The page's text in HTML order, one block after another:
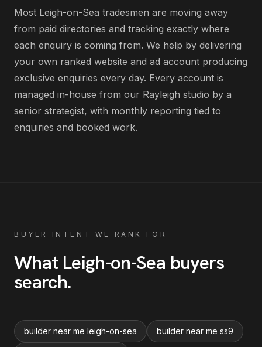
Most Leigh-on-Sea tradesmen are moving away
from paid directories and tracking exactly where
each enquiry is coming from. We help by delivering
your own ranked website and ad account producing
exclusive enquiries every day. Every account is
managed in-house from our Rayleigh studio by a
senior strategist, with monthly reporting tied to
enquiries and booked work.
BUYER INTENT WE RANK FOR
What Leigh-on-Sea buyers
search.
builder near me leigh-on-sea builder near me ss9